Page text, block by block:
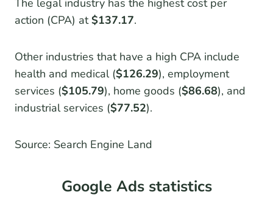
The legal industry has the highest cost per
action (CPA) at$137.17.
Other industries that have a high CPA include
health and medical ($126.29), employment
services ($105.79), home goods ($86.68), and
industrial services ($77.52).
Source: Search Engine Land
Google Ads statistics